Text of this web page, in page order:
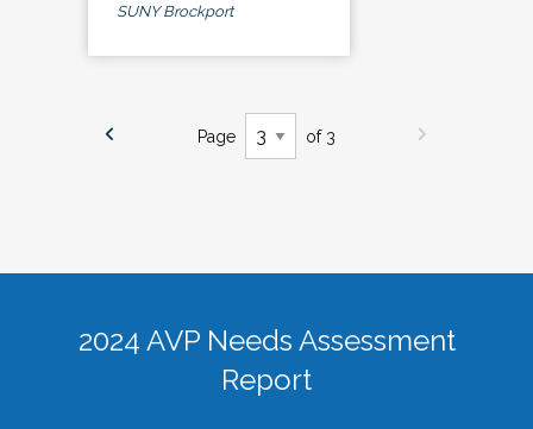
SUNY Brockport
Page of 3
2024 AVP Needs Assessment
Report